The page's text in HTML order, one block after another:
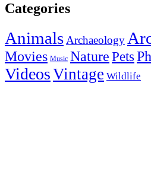
Categories
AnimalsArchaeology
Movies Music NaturePets
VideosVintage Wildlife